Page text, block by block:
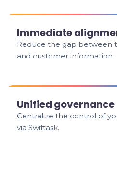
Immediate
Reduce the gap between
and customer information.
Unified governance
Centralize the control of
via Swiftask.